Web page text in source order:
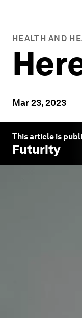
HEALTH AND
Mar 23, 2023
This article is
Futurity